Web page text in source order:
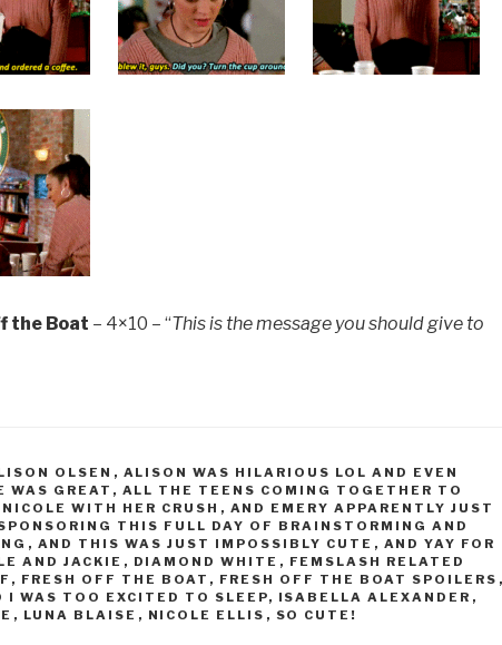
the Boat – 4×10 – “This is the message you should give to
OLSEN , ALISON WAS HILARIOUS LOL AND EVEN
WAS GREAT , ALL THE TEENS COMING TOGETHER TO
NICOLE WITH HER CRUSH , AND EMERY APPARENTLY JUST
THIS FULL DAY OF BRAINSTORMING AND
, AND THIS WAS JUST IMPOSSIBLY CUTE , AND YAY FOR
AND JACKIE , DIAMOND WHITE , FEMSLASH RELATED
, FRESH OFF THE BOAT , FRESH OFF THE BOAT SPOILERS ,
I WAS TOO EXCITED TO SLEEP, ISABELLA ALEXANDER ,
, LUNA BLAISE , NICOLE ELLIS , SO CUTE!